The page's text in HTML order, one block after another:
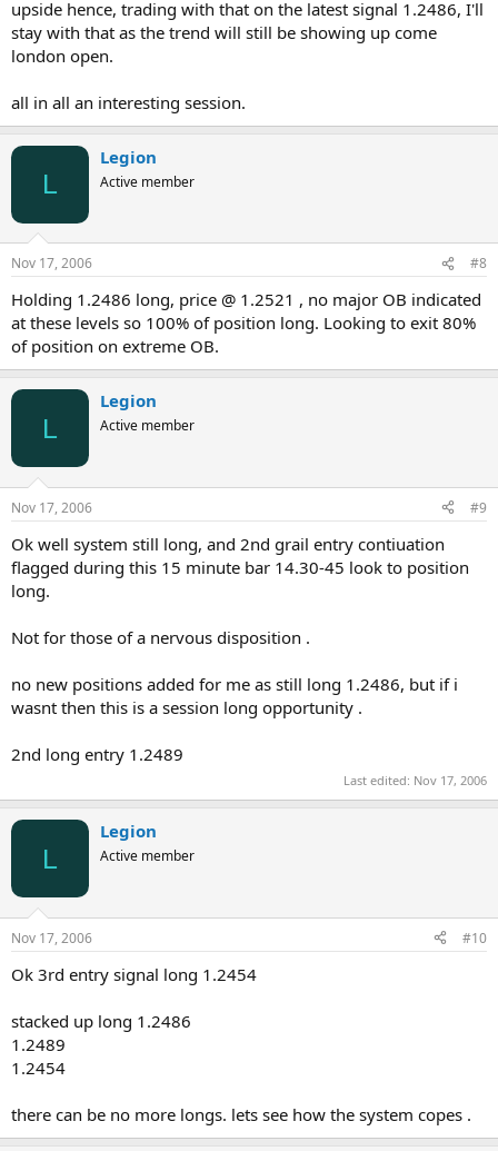
upside hence, trading with that on the latest signal 1.2486, I'll
stay with that as the trend will still be showing up come
london open.
all in all an interesting session.
L
Legion
Active member
Nov 17, 2006 #8
Holding 1.2486 long, price @ 1.2521 , no major OB indicated
at these levels so 100% of position long. Looking to exit 80%
of position on extreme OB.
L
Legion
Active member
Nov 17, 2006 #9
Ok well system still long, and 2nd grail entry contiuation
flagged during this 15 minute bar 14.30-45 look to position
long.
Not for those of a nervous disposition .
no new positions added for me as still long 1.2486, but if i
wasnt then this is a session long opportunity .
2nd long entry 1.2489
Last edited: Nov 17, 2006
L
Legion
Active member
Nov 17, 2006 #10
Ok 3rd entry signal long 1.2454
stacked up long 1.2486
1.2489
1.2454
there can be no more longs. lets see how the system copes .